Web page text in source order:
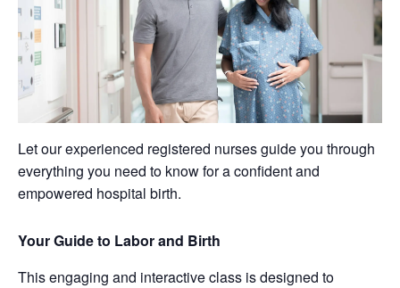
Let our experienced registered nurses guide you through
everything you need to know for a confident and
empowered hospital birth.
Your Guide to Labor and Birth
This engaging and interactive class is designed to